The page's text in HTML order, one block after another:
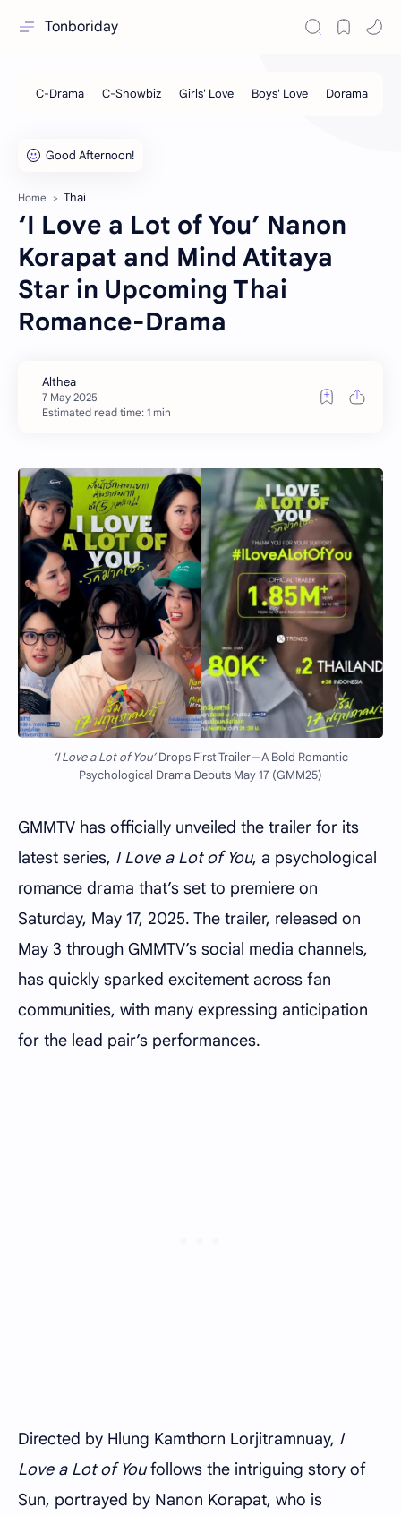
Tonboriday
Home Thai
‘I Love a Lot of You’ Nanon
Korapat and Mind Atitaya
Star in Upcoming Thai
Romance-Drama
Estimated read time: 1 min
‘I Love a Lot of You’Drops First Trailer—A Bold Romantic
Psychological Drama Debuts May 17 (GMM25)
GMMTV has officially unveiled the trailer for its
latest series, I Love a Lot of You, a psychological
romance drama that’s set to premiere on
Saturday, May 17, 2025. The trailer, released on
May 3 through GMMTV’s social media channels,
has quickly sparked excitement across fan
communities, with many expressing anticipation
for the lead pair’s performances.
Directed by Hlung Kamthorn Lorjitramnuay, I
Love a Lot of Youfollows the intriguing story of
Sun, portrayed by Nanon Korapat, who is